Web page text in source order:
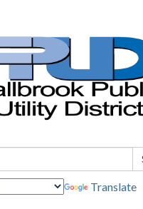
Translate